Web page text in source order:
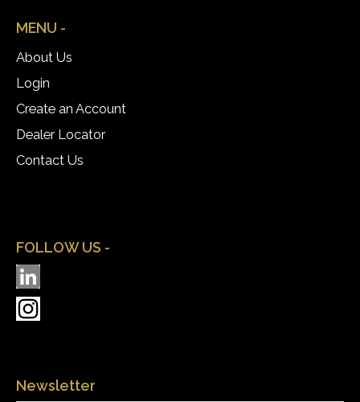
MENU -
About Us
Login
Create an Account
Dealer Locator
Contact Us
FOLLOW US -
Newsletter